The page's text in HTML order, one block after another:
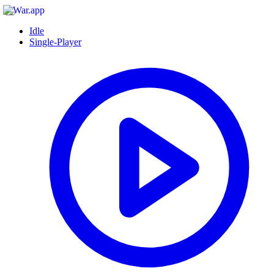
Idle
Single-Player